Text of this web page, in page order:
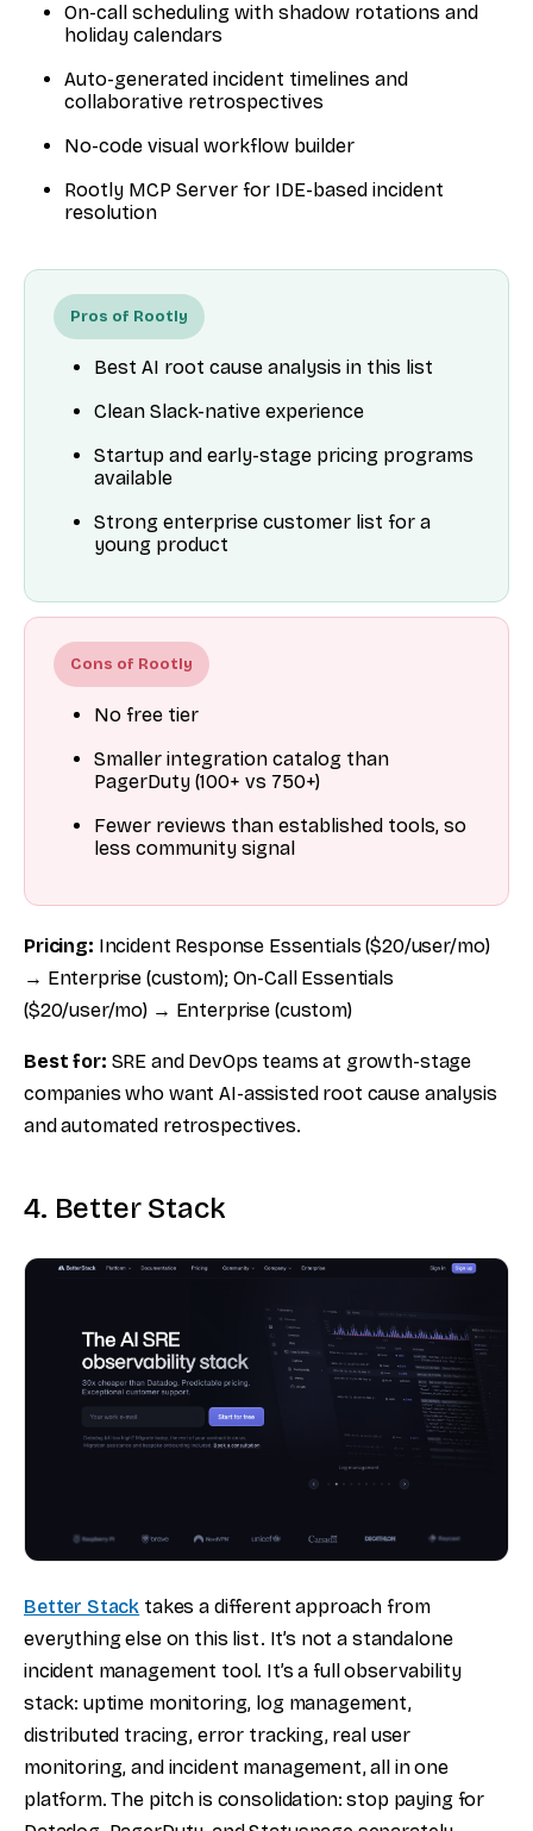
On-call scheduling with shadow rotations and
holiday calendars
Auto-generated incident timelines and
collaborative retrospectives
No-code visual workflow builder
Rootly MCP Server for IDE-based incident
resolution
Pros of Rootly
Best AI root cause analysis in this list
Clean Slack-native experience
Startup and early-stage pricing programs
available
Strong enterprise customer list for a
young product
Cons of Rootly
No free tier
Smaller integration catalog than
PagerDuty (100+ vs 750+)
Fewer reviews than established tools, so
less community signal
Pricing: Incident Response Essentials ($20/user/mo)
→ Enterprise (custom); On-Call Essentials
($20/user/mo) → Enterprise (custom)
Best for: SRE and DevOps teams at growth-stage
companies who want AI-assisted root cause analysis
and automated retrospectives.
4. Better Stack
Better Stack takes a different approach from
everything else on this list. It’s not a standalone
incident management tool. It’s a full observability
stack: uptime monitoring, log management,
distributed tracing, error tracking, real user
monitoring, and incident management, all in one
platform. The pitch is consolidation: stop paying for